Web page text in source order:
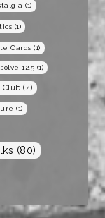
(1)
(1)
Cards (1)
12.5 (1)
Club (4)
(1)
(80)